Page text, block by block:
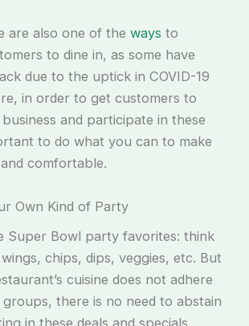
are also one of theways to
to dine in, as some have
due to the uptick in COVID-19
in order to get customers to
and participate in these
to do what you can to make
comfortable.
Own Kind of Party
Super Bowl party favorites: think
chips, dips, veggies, etc. But
cuisine does not adhere
there is no need to abstain
in these deals and specials